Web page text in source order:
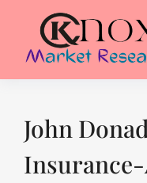
John